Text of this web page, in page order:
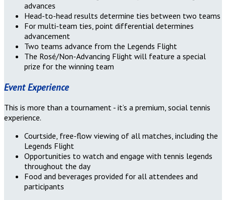
advances
Head-to-head results determine ties between two teams
For multi-team ties, point differential determines
advancement
Two teams advance from the Legends Flight
The Rosé/Non-Advancing Flight will feature a special
prize for the winning team
Event Experience
This is more than a tournament - it’s a premium, social tennis
experience.
Courtside, free-flow viewing of all matches, including the
Legends Flight
Opportunities to watch and engage with tennis legends
throughout the day
Food and beverages provided for all attendees and
participants